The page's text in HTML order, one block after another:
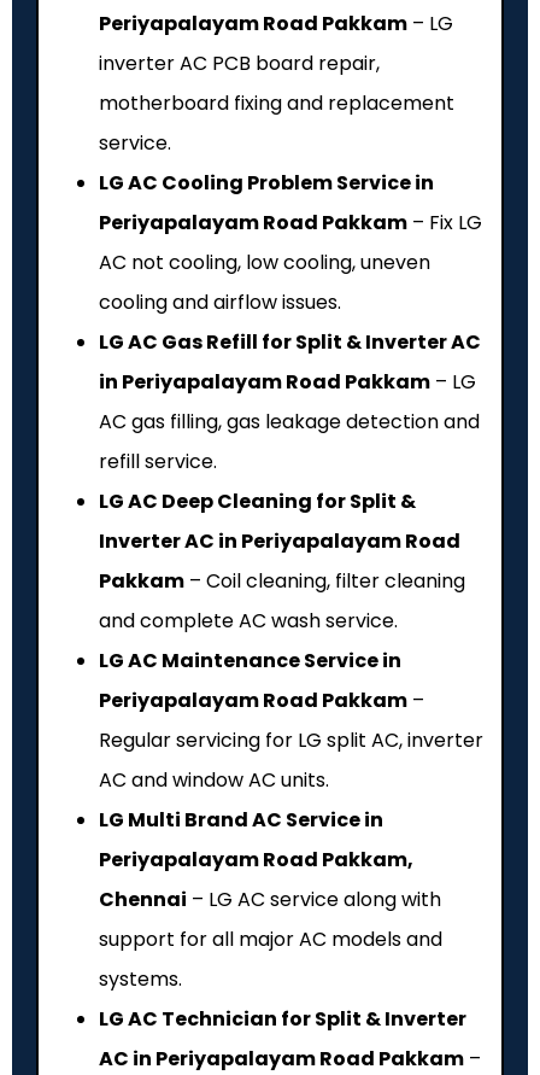
Periyapalayam Road Pakkam – LG
inverter AC PCB board repair,
motherboard fixing and replacement
service.
LG AC Cooling Problem Service in
Periyapalayam Road Pakkam – Fix LG
AC not cooling, low cooling, uneven
cooling and airflow issues.
LG AC Gas Refill for Split & Inverter AC
in Periyapalayam Road Pakkam – LG
AC gas filling, gas leakage detection and
refill service.
LG AC Deep Cleaning for Split &
Inverter AC in Periyapalayam Road
Pakkam – Coil cleaning, filter cleaning
and complete AC wash service.
LG AC Maintenance Service in
Periyapalayam Road Pakkam –
Regular servicing for LG split AC, inverter
AC and window AC units.
LG Multi Brand AC Service in
Periyapalayam Road Pakkam,
Chennai – LG AC service along with
support for all major AC models and
systems.
LG AC Technician for Split & Inverter
AC in Periyapalayam Road Pakkam –